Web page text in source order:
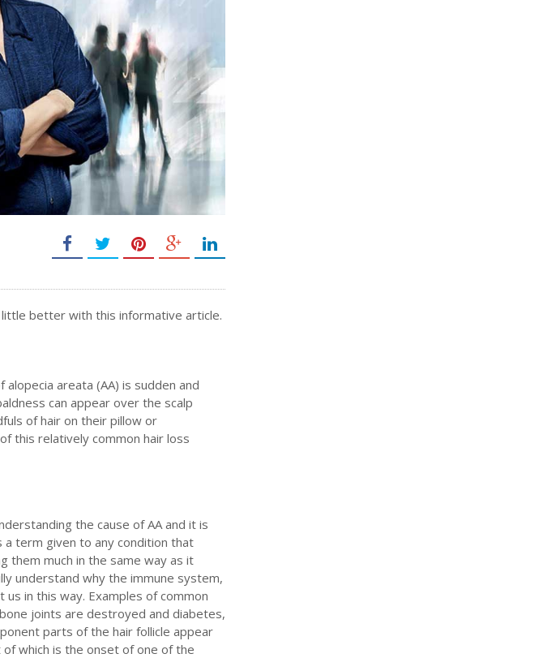
little better with this informative article.
areata (AA) is sudden and
can appear over the scalp
of hair on their pillow or
this relatively common hair loss
the cause of AA and it is
a term given to any condition that
them much in the same way as it
understand why the immune system,
in this way. Examples of common
joints are destroyed and diabetes,
parts of the hair follicle appear
which is the onset of one of the